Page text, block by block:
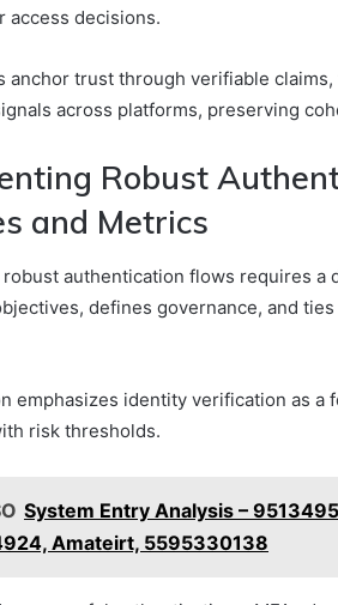
access decisions.
anchor trust through verifiable
across platforms, preserving
Robust
and Metrics
authentication flows requires a
defines governance, and
emphasizes identity verification as a
risk thresholds.
System Entry Analysis –
Amateirt, 5595330138